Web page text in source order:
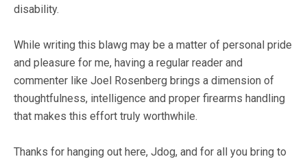
disability.
While writing this blawg may be a matter of personal pride
and pleasure for me, having a regular reader and
commenter like Joel Rosenberg brings a dimension of
thoughtfulness, intelligence and proper firearms handling
that makes this effort truly worthwhile.
Thanks for hanging out here, Jdog, and for all you bring to